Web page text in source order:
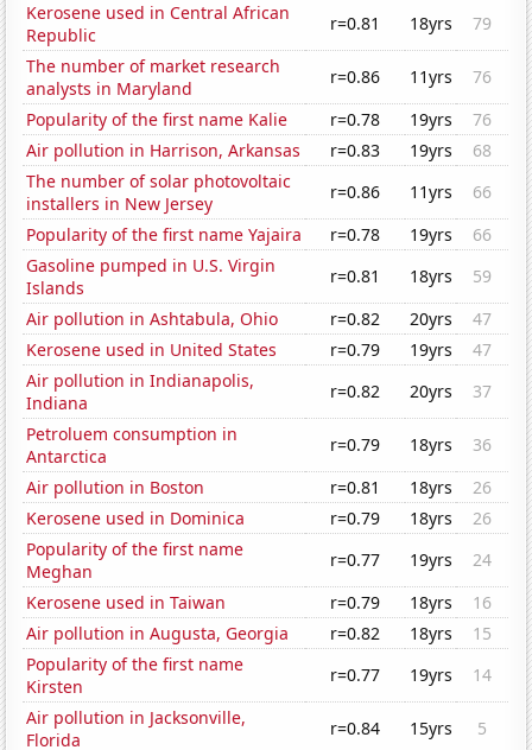
Kerosene used in Central African
Republic
r=0.81 18yrs
79
The number of market research
analysts in Maryland
r=0.86 11yrs
76
Popularity of the first name Kalie
r=0.78 19yrs
76
Air pollution in Harrison, Arkansas
r=0.83 19yrs
68
The number of solar photovoltaic
installers in New Jersey
r=0.86 11yrs
66
Popularity of the first name Yajaira
r=0.78 19yrs
66
Gasoline pumped in U.S. Virgin
Islands
r=0.81 18yrs
59
Air pollution in Ashtabula, Ohio
r=0.82 20yrs
47
Kerosene used in United States
r=0.79 19yrs
47
Air pollution in Indianapolis,
Indiana
r=0.82 20yrs
37
Petroluem consumption in
Antarctica
r=0.79 18yrs
36
Air pollution in Boston
r=0.81 18yrs
26
Kerosene used in Dominica
r=0.79 18yrs
26
Popularity of the first name
Meghan
r=0.77 19yrs
24
Kerosene used in Taiwan
r=0.79 18yrs
16
Air pollution in Augusta, Georgia
r=0.82 18yrs
15
Popularity of the first name
Kirsten
r=0.77 19yrs
14
Air pollution in Jacksonville,
Florida
r=0.84 15yrs 5